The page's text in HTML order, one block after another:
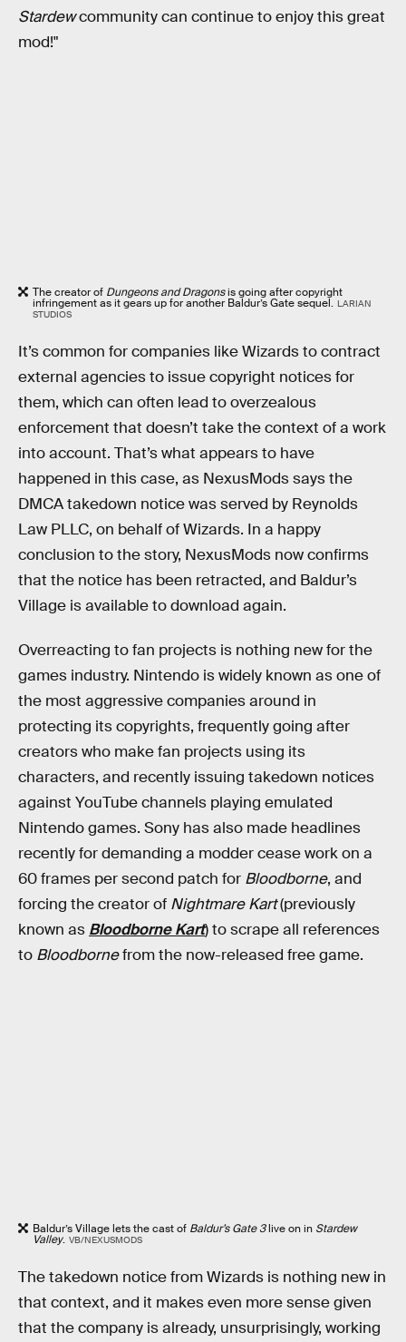
Stardewcommunity can continue to enjoy this great
mod!"
The creator of Dungeons and Dragonsis going after copyright
infringement as it gears up for another Baldur’s Gate sequel. LARIAN
STUDIOS
It’s common for companies like Wizards to contract
external agencies to issue copyright notices for
them, which can often lead to overzealous
enforcement that doesn’t take the context of a work
into account. That’s what appears to have
happened in this case, as NexusMods says the
DMCA takedown notice was served by Reynolds
Law PLLC, on behalf of Wizards. In a happy
conclusion to the story, NexusMods now confirms
that the notice has been retracted, and Baldur’s
Village is available to download again.
Overreacting to fan projects is nothing new for the
games industry. Nintendo is widely known as one of
the most aggressive companies around in
protecting its copyrights, frequently going after
creators who make fan projects using its
characters, and recently issuing takedown notices
against YouTube channels playing emulated
Nintendo games. Sony has also made headlines
recently for demanding a modder cease work on a
60 frames per second patch for Bloodborne, and
forcing the creator of Nightmare Kart(previously
known as Bloodborne Kart) to scrape all references
to Bloodbornefrom the now-released free game.
Baldur’s Village lets the cast of Baldur’s Gate 3live on in Stardew
Valley. VB/NEXUSMODS
The takedown notice from Wizards is nothing new in
that context, and it makes even more sense given
that the company is already, unsurprisingly, working